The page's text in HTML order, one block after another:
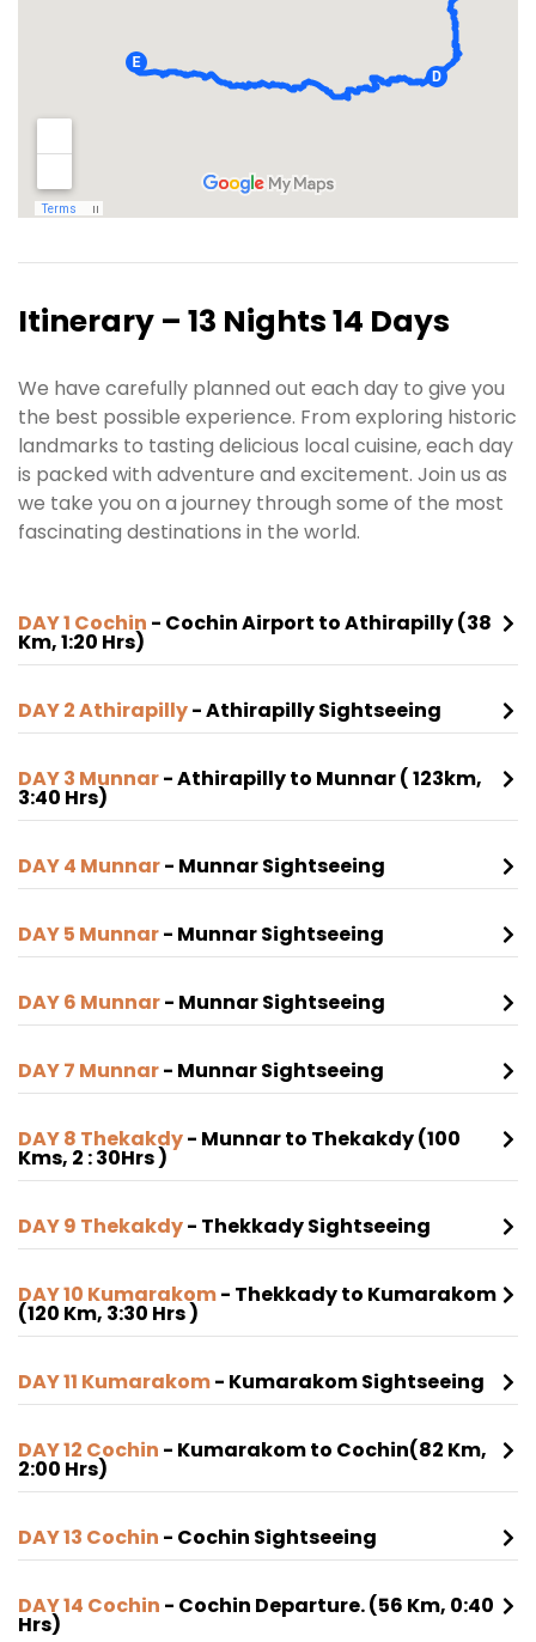
Itinerary – 13 Nights 14 Days
We have carefully planned out each day to give you
the best possible experience. From exploring historic
landmarks to tasting delicious local cuisine, each day
is packed with adventure and excitement. Join us as
we take you on a journey through some of the most
fascinating destinations in the world.
DAY 1 Cochin - Cochin Airport to Athirapilly (38
Km, 1:20 Hrs)
DAY 2 Athirapilly- Athirapilly Sightseeing
DAY 3 Munnar- Athirapilly to Munnar ( 123km,
3:40 Hrs)
DAY 4 Munnar- Munnar Sightseeing
DAY 5 Munnar- Munnar Sightseeing
DAY 6 Munnar- Munnar Sightseeing
DAY 7 Munnar- Munnar Sightseeing
DAY 8 Thekakdy- Munnar to Thekakdy (100
Kms, 2 : 30Hrs )
DAY 9 Thekakdy- Thekkady Sightseeing
DAY 10 Kumarakom- Thekkady to Kumarakom
(120 Km, 3:30 Hrs )
DAY 11 Kumarakom- Kumarakom Sightseeing
DAY 12 Cochin - Kumarakom to Cochin(82 Km,
2:00 Hrs)
DAY 13 Cochin - Cochin Sightseeing
DAY 14 Cochin - Cochin Departure. (56 Km, 0:40
Hrs)